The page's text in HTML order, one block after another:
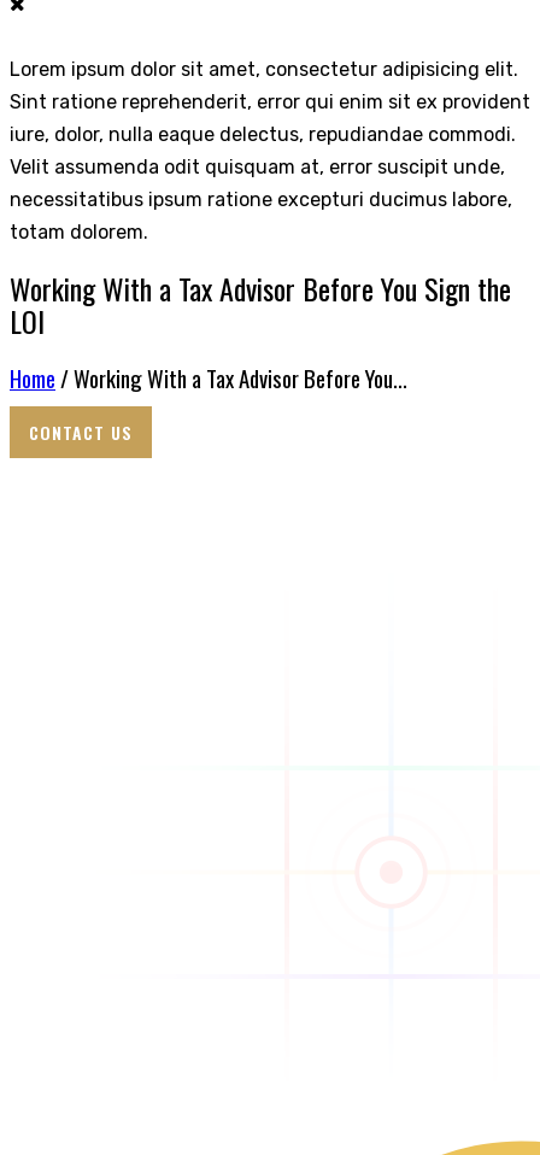
Lorem ipsum dolor sit amet, consectetur adipisicing elit.
Sint ratione reprehenderit, error qui enim sit ex provident
iure, dolor, nulla eaque delectus, repudiandae commodi.
Velit assumenda odit quisquam at, error suscipit unde,
necessitatibus ipsum ratione excepturi ducimus labore,
totam dolorem.
Working With a Tax Advisor Before You Sign the
LOI
Home / Working With a Tax Advisor Before You...
CONTACT US